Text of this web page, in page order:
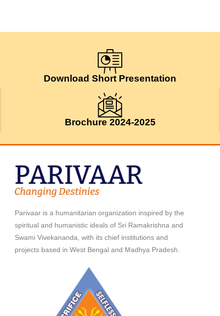
Download Short Presentation
Brochure 2024-2025
Parivaar is a humanitarian organization inspired by the
spiritual and humanistic ideals of Sri Ramakrishna and
Swami Vivekananda, with its chief institutions and
projects based in West Bengal and Madhya Pradesh.